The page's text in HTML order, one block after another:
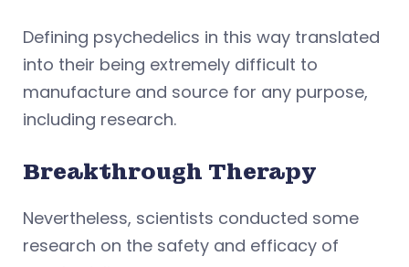
Defining psychedelics in this way translated
into their being extremely difficult to
manufacture and source for any purpose,
including research.
Breakthrough Therapy
Nevertheless, scientists conducted some
research on the safety and efficacy of